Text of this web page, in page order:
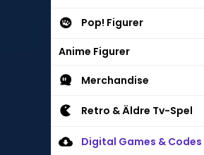
Pop! Figurer
Anime Figurer
Merchandise
Retro & Äldre Tv-Spel
Digital Games & Codes